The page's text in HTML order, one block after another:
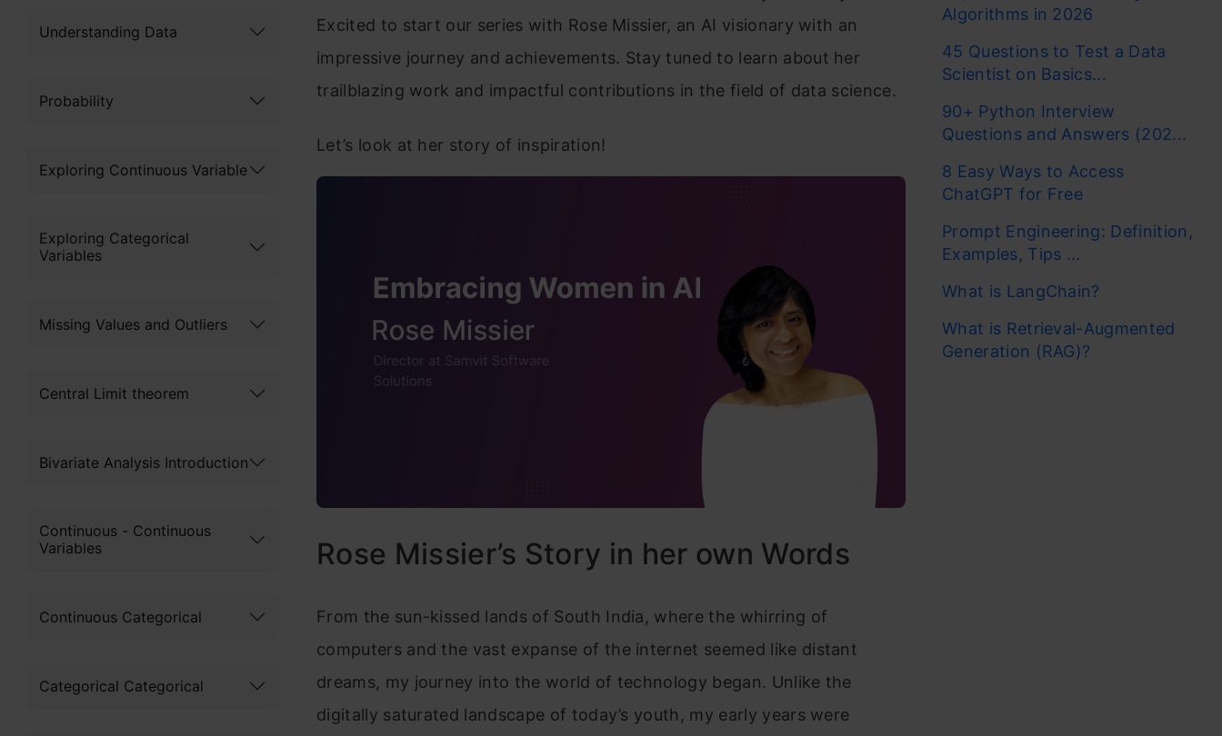
Understanding Data
Probability
Exploring Continuous Variable
Exploring Categorical
Variables
Missing Values and Outliers
Central Limit theorem
Bivariate Analysis Introduction
Continuous - Continuous
Variables
Continuous Categorical
Categorical Categorical
Excited to start our series with Rose Missier, an AI visionary with an
impressive journey and achievements. Stay tuned to learn about her
trailblazing work and impactful contributions in the field of data science.
Let’s look at her story of inspiration!
Rose Missier’s Story in her own Words
From the sun-kissed lands of South India, where the whirring of
computers and the vast expanse of the internet seemed like distant
dreams, my journey into the world of technology began. Unlike the
digitally saturated landscape of today’s youth, my early years were
Algorithms in 2026
45 Questions to Test a Data
Scientist on Basics...
90+ Python Interview
Questions and Answers (202...
8 Easy Ways to Access
ChatGPT for Free
Prompt Engineering: Definition,
Examples, Tips ...
What is LangChain?
What is Retrieval-Augmented
Generation (RAG)?